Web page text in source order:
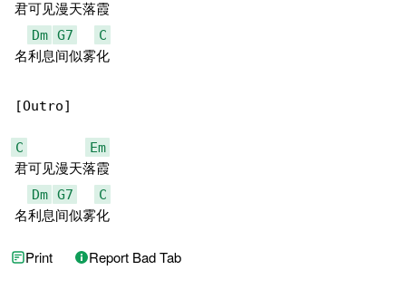
君可见漫天落霞
Dm G7
C
名利息间似雾化
[Outro]
C
Em
君可见漫天落霞
Dm G7
C
名利息间似雾化
Print Report Bad Tab